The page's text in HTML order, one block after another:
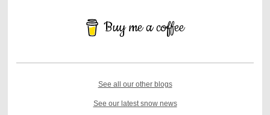
Buy me a coffee
See all our other blogs
See our latest snow news